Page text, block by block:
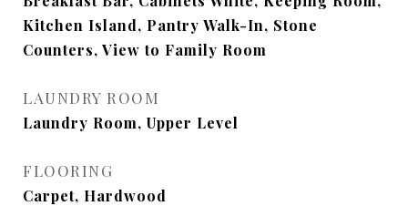
Kitchen Island, Pantry Walk-In, Stone
Counters, View to Family Room
LAUNDRY ROOM
Laundry Room, Upper Level
FLOORING
Carpet, Hardwood